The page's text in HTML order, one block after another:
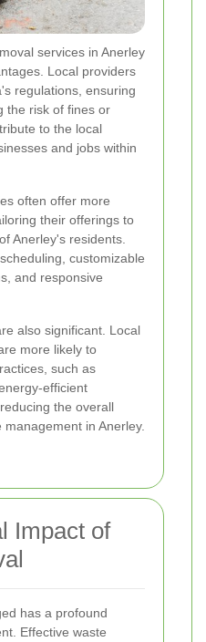
services in Anerley
Local providers
regulations, ensuring
the risk of fines or
to the local
and jobs within
often offer more
their offerings to
Anerley's residents.
customizable
and responsive
also significant. Local
more likely to
such as
efficient
the overall
in Anerley.
Impact of
has a profound
Effective waste